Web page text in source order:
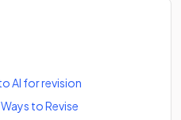
AI for revision
to Revise